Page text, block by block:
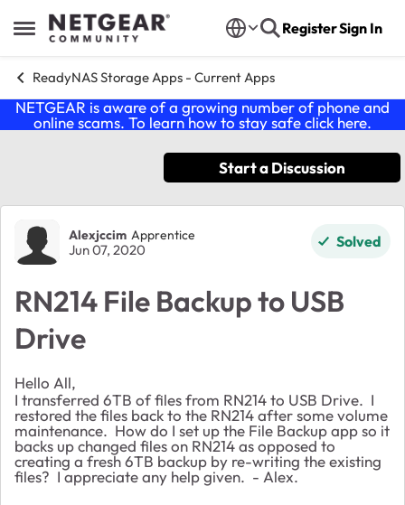
Open Side Menu
Skip to content RegisterSign In
ReadyNAS Storage Apps - Current Apps
NETGEAR is aware of a growing number of phone and
online scams. To learn how to stay safe click here.
Start a Discussion
Forum Discussion
Alexjccim Apprentice
Jun 07, 2020 Solved
RN214 File Backup to USB
Drive
Hello All,
I transferred 6TB of files from RN214 to USB Drive. I
restored the files back to the RN214 after some volume
maintenance. How do I set up the File Backup app so it
backs up changed files on RN214 as opposed to
creating a fresh 6TB backup by re-writing the existing
files? I appreciate any help given. - Alex.